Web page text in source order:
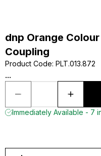
dnp Orange Colour
Coupling
Product Code: PLT.013.872
...
Immediately Available - 7